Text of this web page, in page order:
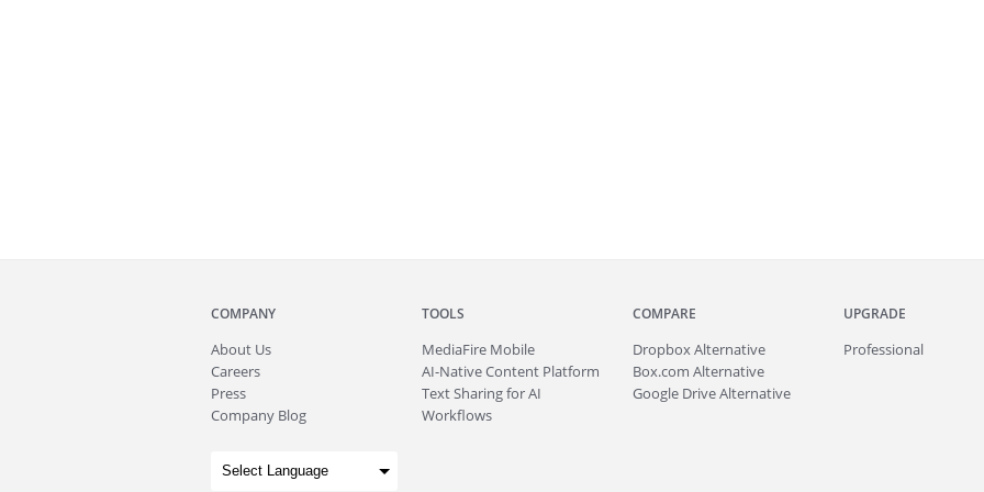
COMPANY
About Us
Careers
Press
Company Blog
TOOLS
MediaFire Mobile
AI-Native Content Platform
Text Sharing for AI
Workflows
COMPARE
Dropbox Alternative
Box.com Alternative
Google Drive Alternative
UPGRADE
Professional